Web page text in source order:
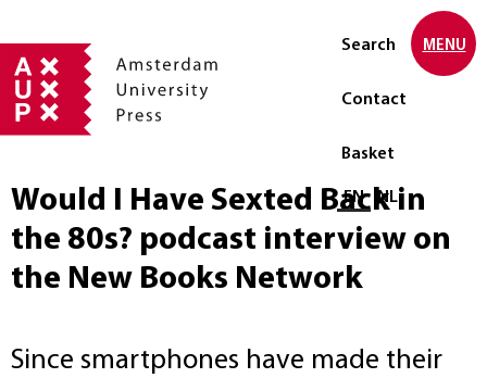
Search
Contact
Basket
Select language
EN NL
MENU
Would I Have Sexted Back in
the 80s? podcast interview on
the New Books Network
Since smartphones have made their